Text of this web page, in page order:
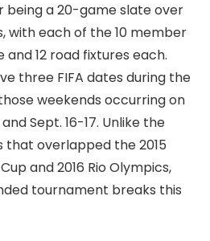
being a 20-game slate over
with each of the 10 member
and 12 road fixtures each.
three FIFA dates during the
weekends occurring on
Sept. 16-17. Unlike the
that overlapped the 2015
and 2016 Rio Olympics,
tournament breaks this